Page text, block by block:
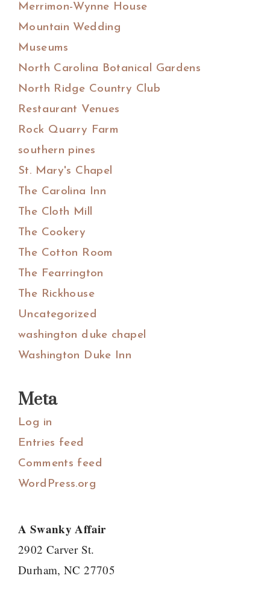
Merrimon-Wynne House
Mountain Wedding
Museums
North Carolina Botanical Gardens
North Ridge Country Club
Restaurant Venues
Rock Quarry Farm
southern pines
St. Mary's Chapel
The Carolina Inn
The Cloth Mill
The Cookery
The Cotton Room
The Fearrington
The Rickhouse
Uncategorized
washington duke chapel
Washington Duke Inn
Meta
Log in
Entries feed
Comments feed
WordPress.org
A Swanky Affair
2902 Carver St.
Durham, NC 27705